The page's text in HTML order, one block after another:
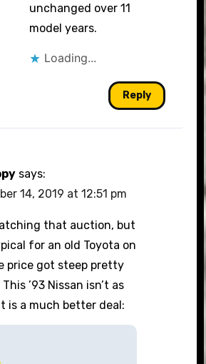
unchanged over 11
model years.
Loading...
Reply
says:
14, 2019 at 12:51 pm
that auction, but
for an old Toyota on
price got steep pretty
’93 Nissan isn’t as
is a much better deal: